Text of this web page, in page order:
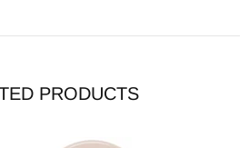
PRODUCTS